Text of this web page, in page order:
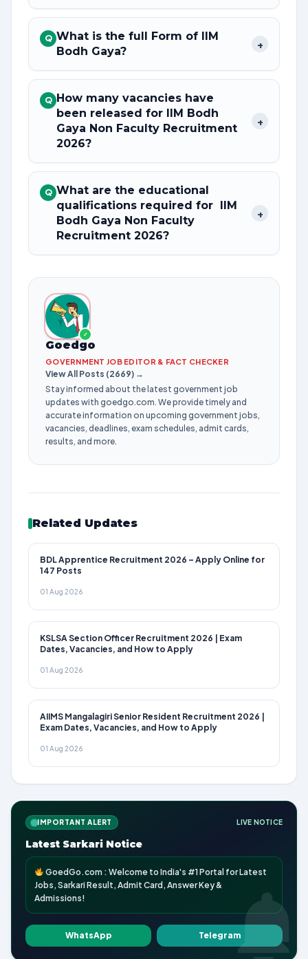
Q What is the full Form of IIM
Bodh Gaya?
+
Q How many vacancies have
been released for IIM Bodh
Gaya Non Faculty Recruitment
2026?
+
Q What are the educational
qualifications required for IIM
Bodh Gaya Non Faculty
Recruitment 2026?
+
✓
Goedgo
GOVERNMENT JOB EDITOR & FACT CHECKER
View All Posts (2669) →
Stay informed about the latest government job
updates with goedgo.com. We provide timely and
accurate information on upcoming government jobs,
vacancies, deadlines, exam schedules, admit cards,
results, and more.
Related Updates
BDL Apprentice Recruitment 2026 – Apply Online for
147 Posts
01 Aug 2026
KSLSA Section Officer Recruitment 2026 | Exam
Dates, Vacancies, and How to Apply
01 Aug 2026
AIIMS Mangalagiri Senior Resident Recruitment 2026 |
Exam Dates, Vacancies, and How to Apply
01 Aug 2026
IMPORTANT ALERT LIVE NOTICE
Latest Sarkari Notice
GoedGo.com : Welcome to India's #1 Portal for Latest
Jobs, Sarkari Result, Admit Card, Answer Key &
Admissions!
WhatsApp Telegram